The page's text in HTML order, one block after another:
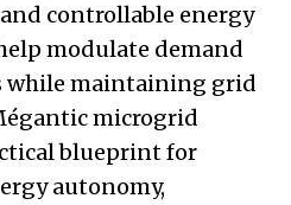
controllable energy
modulate demand
while maintaining grid
microgrid
blueprint for
autonomy,